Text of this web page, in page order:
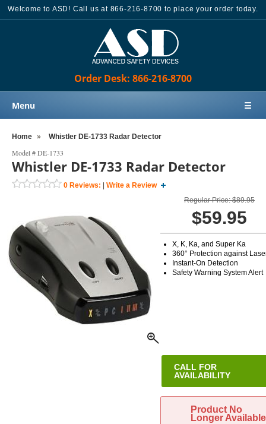
Welcome to ASD! Call us at 866-216-8700 to place your order today.
Order Desk: 866-216-8700
Menu ☰
Products
Knowledge Base
Sales
Contact Us
Order Desk: 866-216-8700
Home » Whistler DE-1733 Radar Detector
Model #DE-1733
Whistler DE-1733 Radar Detector
0 Reviews:
Write a Review
Regular Price: $89.95
$59.95
X, K, Ka, and Super Ka
360° Protection against
Instant-On Detection
Safety Warning System Alert
CALL FOR
AVAILABILITY
Product No
Longer Available